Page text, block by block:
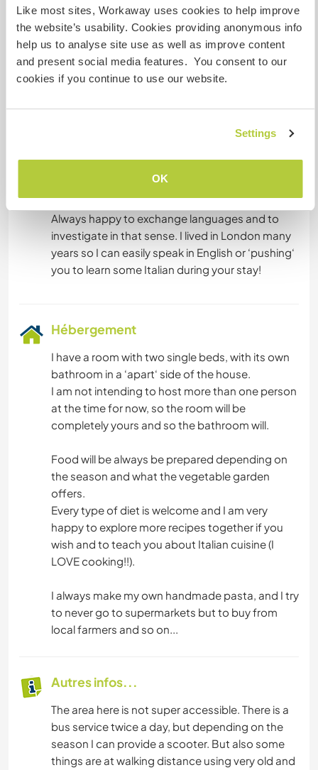
Like most sites, Workaway uses cookies to help improve
the website’s usability. Cookies providing anonymous info
help us to analyse site use as well as improve content
and present social media features. You consent to our
cookies if you continue to use our website.
Settings
OK
spiritual reconciliation and to try to escape
modern society and its vices a little…
Langues
Cet hôte propose un échange linguistique
Always happy to exchange languages and to
investigate in that sense. I lived in London many
years so I can easily speak in English or ‘pushing‘
Hébergement
I have a room with two single beds, with its own
bathroom in a ‘apart‘ side of the house.
I am not intending to host more than one person
at the time for now, so the room will be
completely yours and so the bathroom will.
Food will be always be prepared depending on
the season and what the vegetable garden
offers.
Every type of diet is welcome and I am very
happy to explore more recipes together if you
wish and to teach you about Italian cuisine (I
LOVE cooking!!).
I always make my own handmade pasta, and I try
to never go to supermarkets but to buy from
local farmers and so on...
Autres infos...
The area here is not super accessible. There is a
bus service twice a day, but depending on the
season I can provide a scooter. But also some
things are at walking distance using very old and